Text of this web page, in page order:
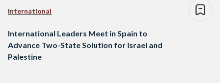
International
International Leaders Meet in Spain to
Advance Two-State Solution for Israel and
Palestine